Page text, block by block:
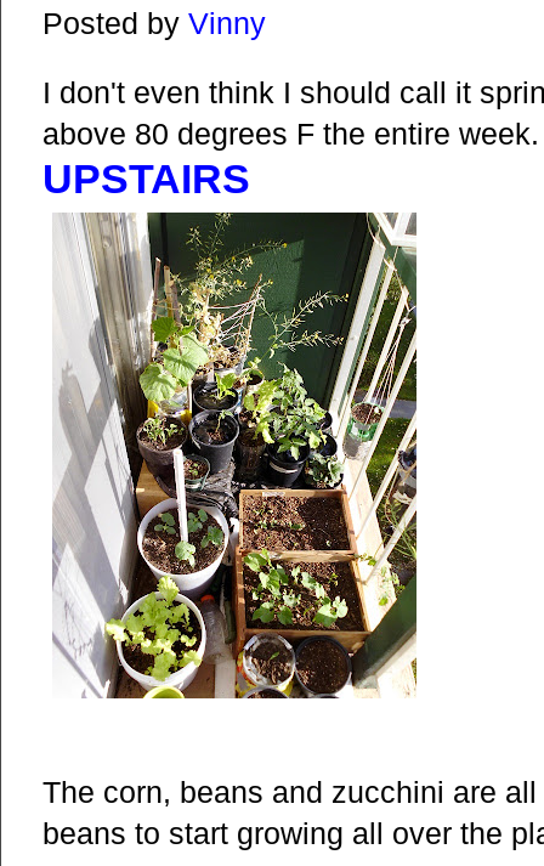
Posted by Vinny
I don't even think I should call it
above 80 degrees F the entire week.
UPSTAIRS
The corn, beans and zucchini are
beans to start growing all over the